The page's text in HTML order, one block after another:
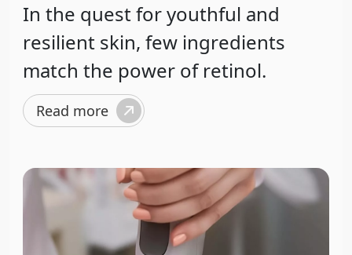
In the quest for youthful and
resilient skin, few ingredients
match the power of retinol.
Read more